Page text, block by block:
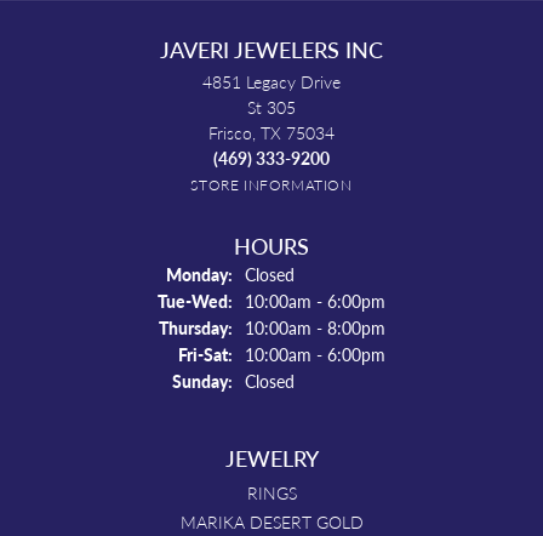
JAVERI JEWELERS INC
4851 Legacy Drive
St 305
Frisco, TX 75034
(469) 333-9200
STORE INFORMATION
HOURS
Monday: Closed
Tue-Wed: Tuesday - Wednesday:
10:00am - 6:00pm
Thursday: 10:00am - 8:00pm
Fri-Sat: Friday - Saturday:
10:00am - 6:00pm
Sunday: Closed
JEWELRY
RINGS
MARIKA DESERT GOLD